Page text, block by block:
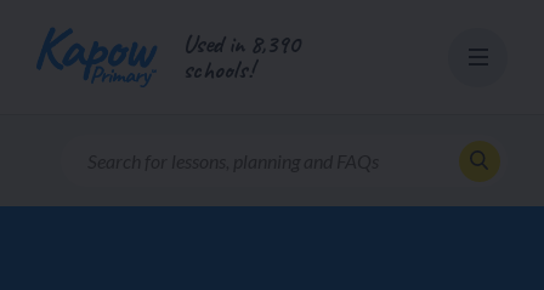
content
Used in 8,390
schools!